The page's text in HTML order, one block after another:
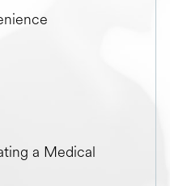
creating a Medical
a Medical